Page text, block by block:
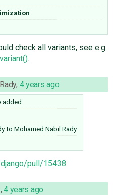
check all variants, see e.g.
.
, 4 years ago
added
to Mohamed Nabil Rady
pull/15438
,4 years ago